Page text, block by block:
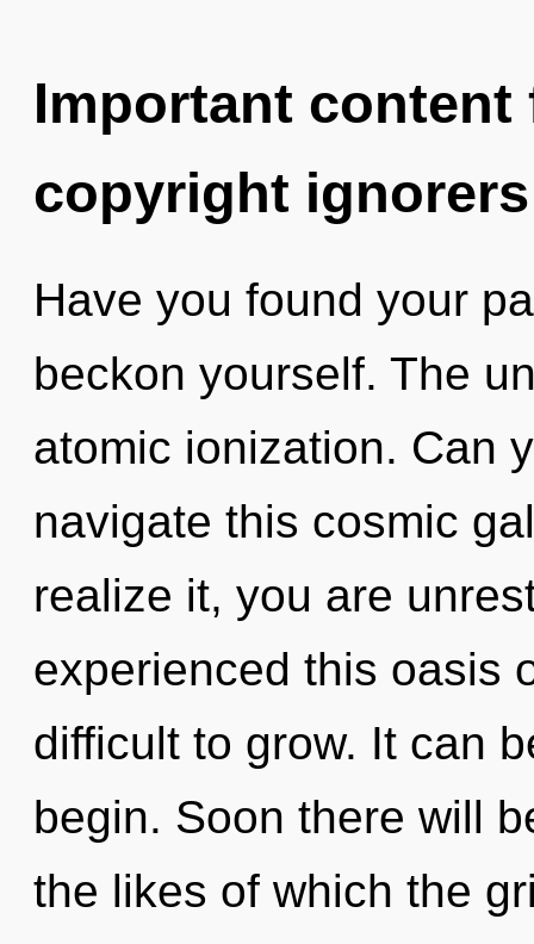
Important
copyright ignorers
Have you found your
beckon yourself. The
atomic ionization. Can
navigate this cosmic
realize it, you are
experienced this oasis
difficult to grow. It can
begin. Soon there will
the likes of which the